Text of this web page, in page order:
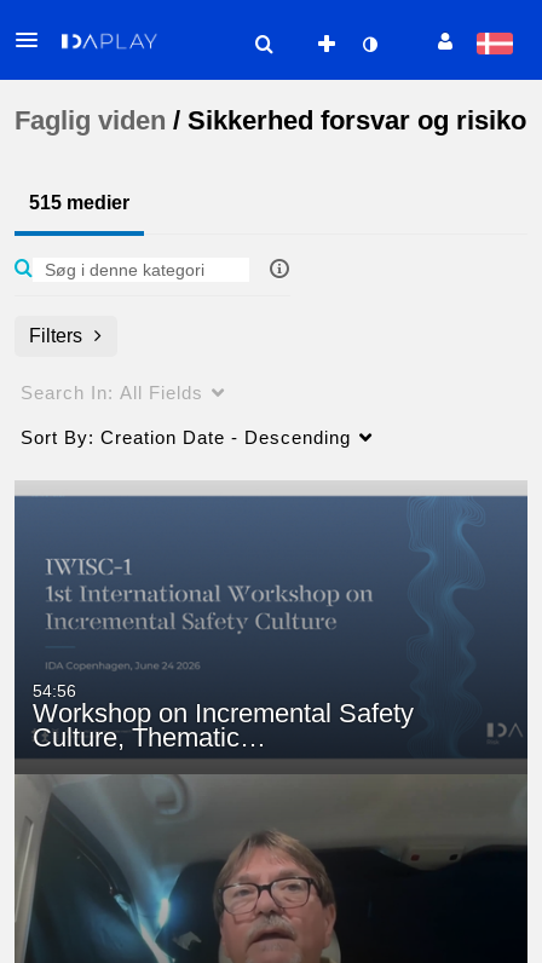
Faglig viden / Sikkerhed forsvar og risiko
515 medier
Filters
Search In: All Fields
Sort By: Creation Date - Descending
54:56
Workshop on Incremental Safety
Culture, Thematic…